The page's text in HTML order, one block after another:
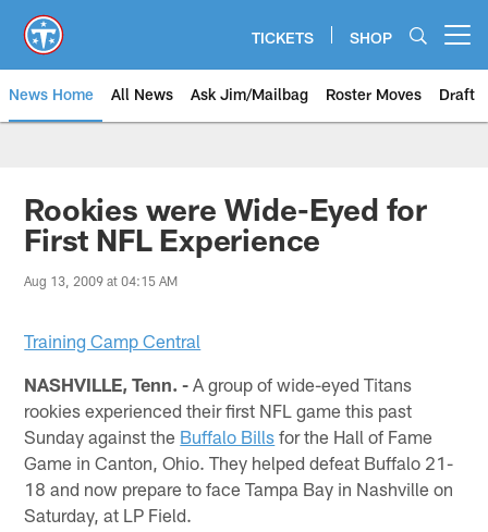
main
content
TICKETS SHOP
News Home All News Ask Jim/Mailbag Roster Moves Draft
Rookies were Wide-Eyed for
First NFL Experience
Aug 13, 2009 at 04:15 AM
Training Camp Central
NASHVILLE, Tenn. - A group of wide-eyed Titans
rookies experienced their first NFL game this past
Sunday against the Buffalo Bills for the Hall of Fame
Game in Canton, Ohio. They helped defeat Buffalo 21-
18 and now prepare to face Tampa Bay in Nashville on
Saturday, at LP Field.